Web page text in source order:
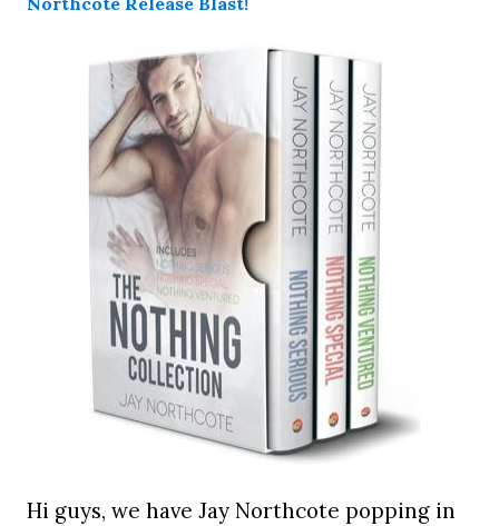
Hi guys, we have Jay Northcote popping in